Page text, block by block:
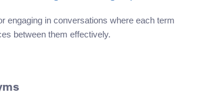
engaging in conversations where each term
between them effectively.